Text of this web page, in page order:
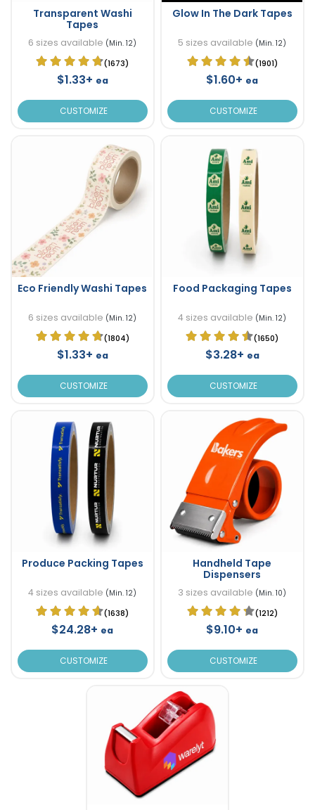
Transparent Washi
Tapes
6 sizes available (Min. 12)
(1673)
$1.33+ ea
CUSTOMIZE
Glow In The Dark Tapes
5 sizes available (Min. 12)
(1901)
$1.60+ ea
CUSTOMIZE
Eco Friendly Washi Tapes
6 sizes available (Min. 12)
(1804)
$1.33+ ea
CUSTOMIZE
Food Packaging Tapes
4 sizes available (Min. 12)
(1650)
$3.28+ ea
CUSTOMIZE
Produce Packing Tapes
4 sizes available (Min. 12)
(1638)
$24.28+ ea
CUSTOMIZE
Handheld Tape
Dispensers
3 sizes available (Min. 10)
(1212)
$9.10+ ea
CUSTOMIZE